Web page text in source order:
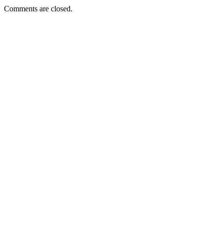
Comments are closed.